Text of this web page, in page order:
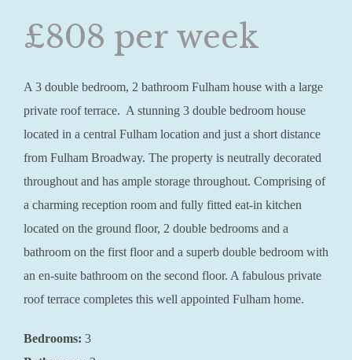
£808 per week
A 3 double bedroom, 2 bathroom Fulham house with a large
private roof terrace. A stunning 3 double bedroom house
located in a central Fulham location and just a short distance
from Fulham Broadway. The property is neutrally decorated
throughout and has ample storage throughout. Comprising of
a charming reception room and fully fitted eat-in kitchen
located on the ground floor, 2 double bedrooms and a
bathroom on the first floor and a superb double bedroom with
an en-suite bathroom on the second floor. A fabulous private
roof terrace completes this well appointed Fulham home.
Bedrooms: 3